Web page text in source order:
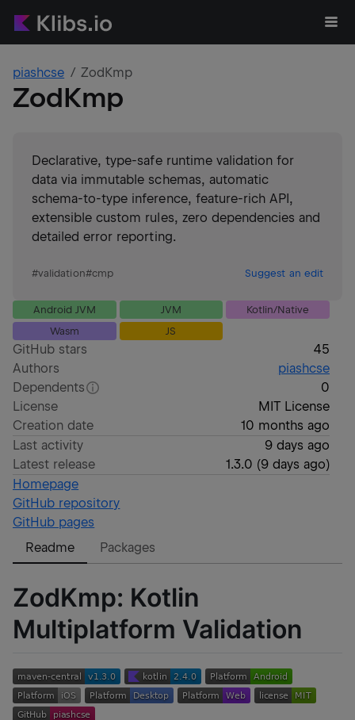
piashcse ZodKmp
ZodKmp
Declarative, type-safe runtime validation for
data via immutable schemas, automatic
schema-to-type inference, feature-rich API,
extensible custom rules, zero dependencies and
detailed error reporting.
#validation#cmp Suggest an edit
Android JVM JVM
Kotlin/Native
Wasm
JS
GitHub stars
45
Authors
piashcse
Dependents
0
License
MIT License
Creation date
10 months ago
Last activity
9 days ago
Latest release
1.3.0 (9 days ago)
Homepage
GitHub repository
GitHub pages
Readme
Packages
ZodKmp: Kotlin
Multiplatform Validation